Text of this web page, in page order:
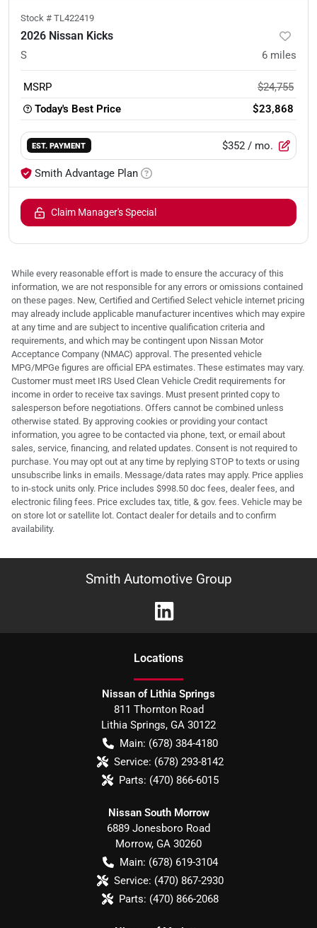
Stock # TL422419
2026 Nissan Kicks
S 6 miles
MSRP
$24,755
Today's Best Price
$23,868
EST. PAYMENT $352 / mo.
Smith Advantage Plan
Claim Manager's Special
While every reasonable effort is made to ensure the accuracy of this
information, we are not responsible for any errors or omissions contained
on these pages. New, Certified and Certified Select vehicle internet pricing
may already include applicable manufacturer incentives which may expire
at any time and are subject to incentive qualification criteria and
requirements, and which may be contingent upon Nissan Motor
Acceptance Company (NMAC) approval. The presented vehicle
MPG/MPGe figures are official EPA estimates. These estimates may vary.
Customer must meet IRS Used Clean Vehicle Credit requirements for
income in order to receive tax savings. Must present printed copy to
salesperson before negotiations. Offers cannot be combined unless
otherwise stated. By approving cookies or providing your contact
information, you agree to be contacted via phone, text, or email about
sales, service, financing, and related updates. Consent is not required to
purchase. You may opt out at any time by replying STOP to texts or using
unsubscribe links in emails. Message/data rates may apply. Price applies
to in-stock units only. Price includes $998.50 doc fees, dealer fees, and
electronic filing fees. Price excludes tax, title, & gov. fees. Vehicle may be
on store lot or satellite lot. Contact dealer for details and to confirm
availability.
Smith Automotive Group
Locations
Nissan of Lithia Springs
811 Thornton Road
Lithia Springs, GA 30122
Main: (678) 384-4180
Service: (678) 293-8142
Parts: (470) 866-6015
Nissan South Morrow
6889 Jonesboro Road
Morrow, GA 30260
Main: (678) 619-3104
Service: (470) 867-2930
Parts: (470) 866-2068